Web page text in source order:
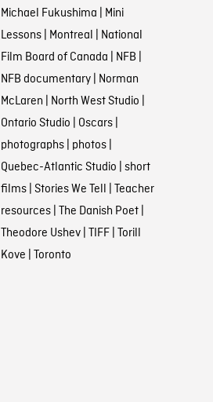
Michael Fukushima | Mini
Lessons| Montreal | National
Film Board of Canada | NFB |
NFB documentary| Norman
McLaren | North West Studio |
Ontario Studio | Oscars|
photographs| photos|
Quebec-Atlantic Studio | short
films| Stories We Tell | Teacher
resources| The Danish Poet|
Theodore Ushev| TIFF| Torill
Kove | Toronto